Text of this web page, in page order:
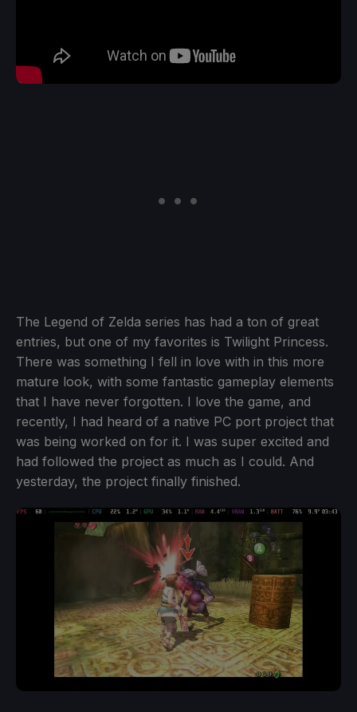
The Legend of Zelda series has had a ton of great
entries, but one of my favorites is Twilight Princess.
There was something I fell in love with in this more
mature look, with some fantastic gameplay elements
that I have never forgotten. I love the game, and
recently, I had heard of a native PC port project that
was being worked on for it. I was super excited and
had followed the project as much as I could. And
yesterday, the project finally finished.